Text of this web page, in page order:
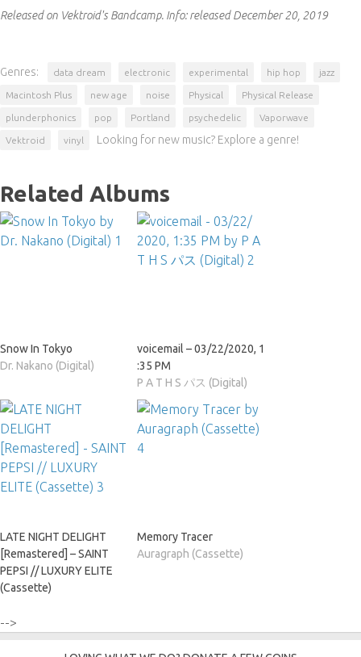
Released on Vektroid's Bandcamp. Info:released December 20, 2019
Genres: data dream electronic experimental hip hop jazz
Macintosh Plus new age noise Physical Physical Release
plunderphonics pop Portland psychedelic Vaporwave
Vektroid vinyl Looking for new music? Explore a genre!
Related Albums
Snow In Tokyo
Dr. Nakano (Digital)
voicemail – 03​/​22​/​2020, 1​
:​35 PM
P A T H S パス (Digital)
LATE NIGHT DELIGHT
[Remastered] – SAINT
PEPSI // LUXURY ELITE
(Cassette)
Memory Tracer
Auragraph (Cassette)
-->